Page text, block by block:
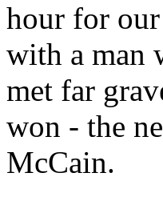
hour for
with a man
met far
won - the
McCain.